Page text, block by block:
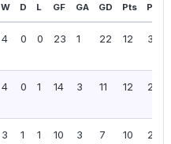
W D L GF GA GD Pts PPG
4 0 0 23 1 22 12 3.00
4 0 1 14 3 11 12 2.40
3 1 1 10 3 7 10 2.00